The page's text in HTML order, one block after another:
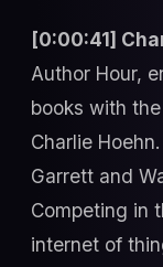
[0:00:41]
Author Hour,
books with
Charlie
Garrett and
Competing in
internet of